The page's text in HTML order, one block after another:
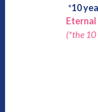
*10
(*the 10